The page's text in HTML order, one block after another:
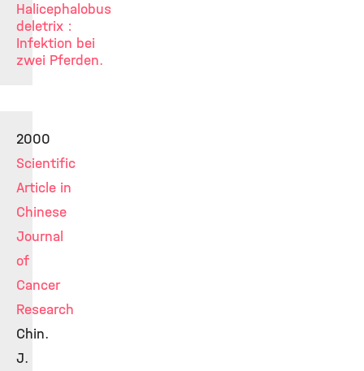
Halicephalobus
deletrix :
Infektion bei
zwei Pferden.
2000
Scientific
Article in
Chinese
Journal
of
Cancer
Research
Chin.
J.